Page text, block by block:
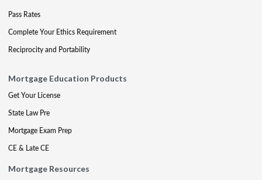
Pass Rates
Complete Your Ethics Requirement
Reciprocity and Portability
Mortgage Education Products
Get Your License
State Law Pre
Mortgage Exam Prep
CE & Late CE
Mortgage Resources